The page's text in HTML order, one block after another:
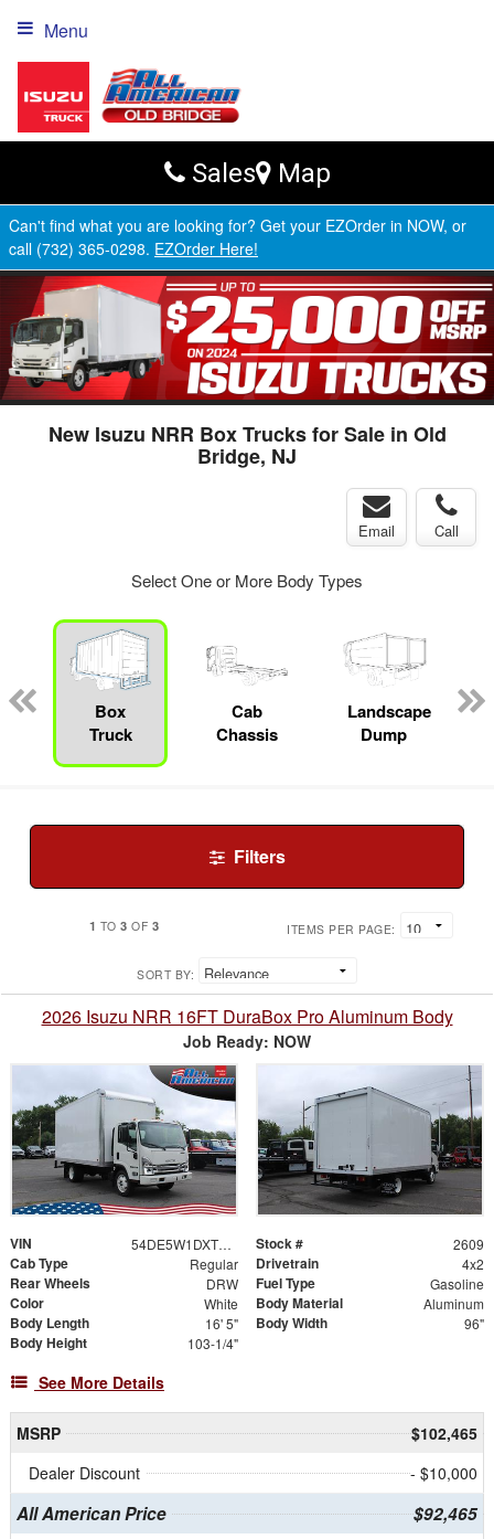
Sales Map
Menu
Can't find what you are looking for? Get your EZOrder in NOW, or
call (732) 365-0298. EZOrder Here!
New Isuzu NRR Box Trucks for Sale in Old
Bridge, NJ
Email Call
Select One or More Body Types
Box
Truck
Cab
Chassis
Landscape
Dump
Filters
1 TO3 OF 3 ITEMS PER PAGE:
SORT BY:
2026 Isuzu NRR 16FT DuraBox Pro Aluminum Body
Job Ready: NOW
VIN 54DE5W1DXTSR00193 Stock # 2609
Cab Type Regular Drivetrain 4x2
Rear Wheels DRW Fuel Type Gasoline
Color White Body Material Aluminum
Body Length 16' 5" Body Width 96"
Body Height 103-1/4"
See More Details
MSRP
$102,465
Dealer Discount
- $10,000
All American Price $92,465